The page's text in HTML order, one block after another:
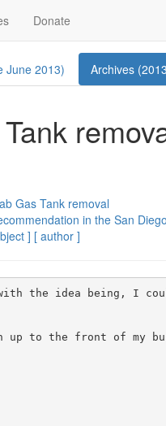
Donate
June 2013) Archives
Gas Tank removal
in the San
] [ author ]
with the idea being,
up to the front of my